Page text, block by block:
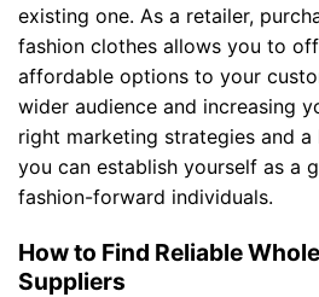
existing one. As a retailer,
fashion clothes allows you to
affordable options to your
wider audience and increasing
right marketing strategies and
you can establish yourself as a
fashion-forward individuals.
How to Find Reliable
Suppliers